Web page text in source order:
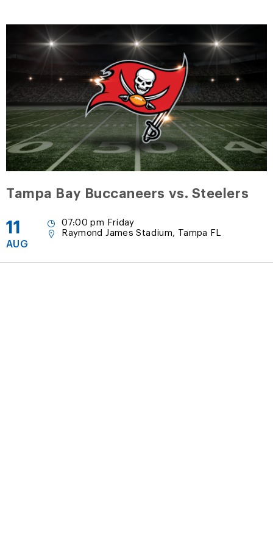
Tampa Bay Buccaneers vs. Steelers
11
AUG
07:00 pm Friday
Raymond James Stadium, Tampa FL